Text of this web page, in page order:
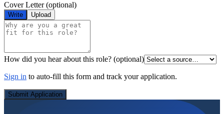
Cover Letter(optional)
Write Upload
How did you hear about this role? (optional)
Sign in to auto-fill this form and track your application.
Submit Application